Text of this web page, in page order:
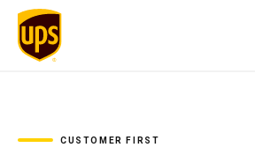
CUSTOMER FIRST